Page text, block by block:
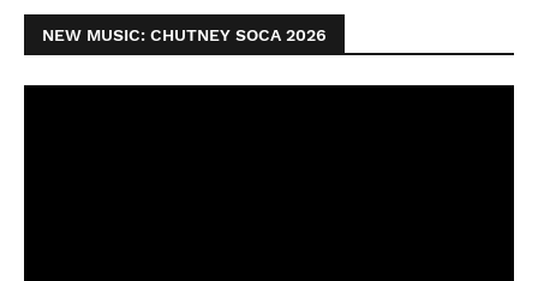
NEW MUSIC: CHUTNEY SOCA 2026